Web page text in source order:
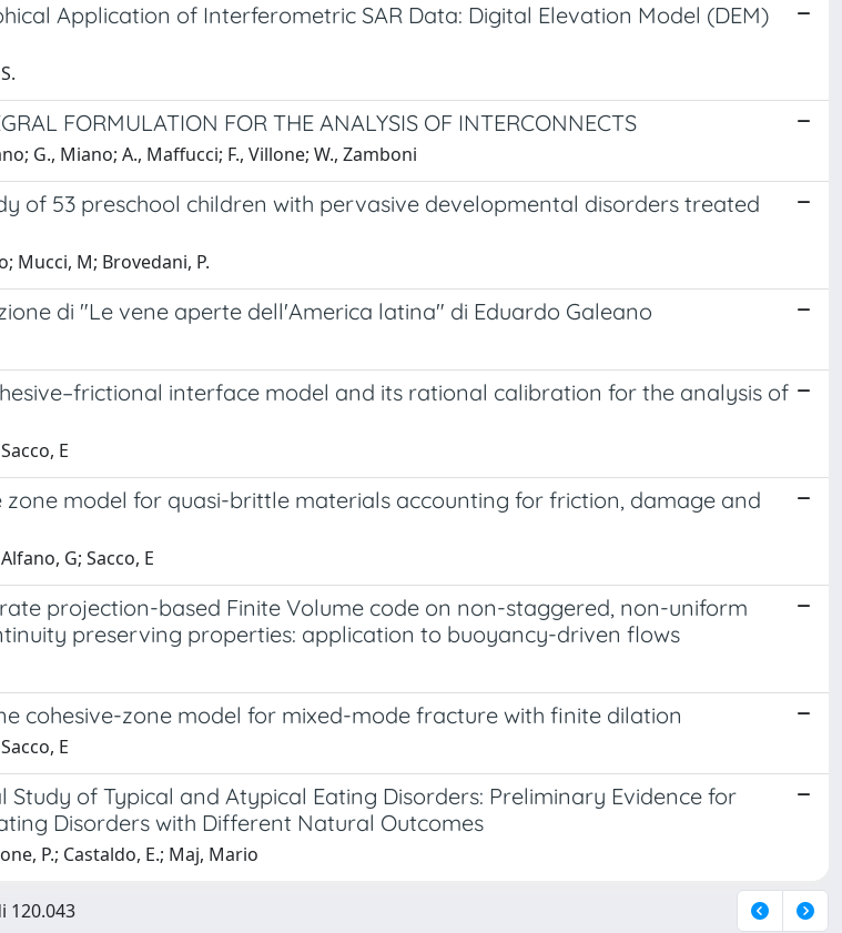
Application of Interferometric SAR Data: Digital Elevation Model (DEM)
FORMULATION FOR THE ANALYSIS OF INTERCONNECTS
G., Miano; A., Maffucci; F., Villone; W., Zamboni
of 53 preschool children with pervasive developmental disorders treated
Mucci, M; Brovedani, P.
di "Le vene aperte dell'America latina" di Eduardo Galeano
interface model and its rational calibration for the analysis of
E
zone model for quasi-brittle materials accounting for friction, damage and
G; Sacco, E
projection-based Finite Volume code on non-staggered, non-uniform
preserving properties: application to buoyancy-driven flows
cohesive-zone model for mixed-mode fracture with finite dilation
E
Study of Typical and Atypical Eating Disorders: Preliminary Evidence for
Disorders with Different Natural Outcomes
P.; Castaldo, E.; Maj, Mario
120.043